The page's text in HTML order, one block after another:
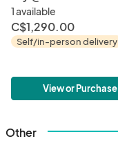
1 available
C$1,290.00
Self/in-person delivery
View or Purchase
Other